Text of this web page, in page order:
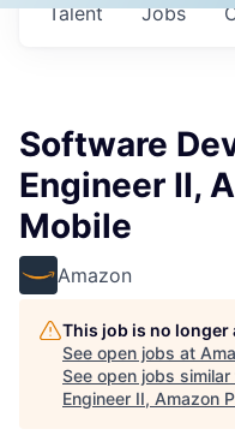
Jobs
Talent
Software
Engineer II,
Mobile
Amazon
This job is no
See open jobs at
See open jobs similar
Engineer II, Amazon